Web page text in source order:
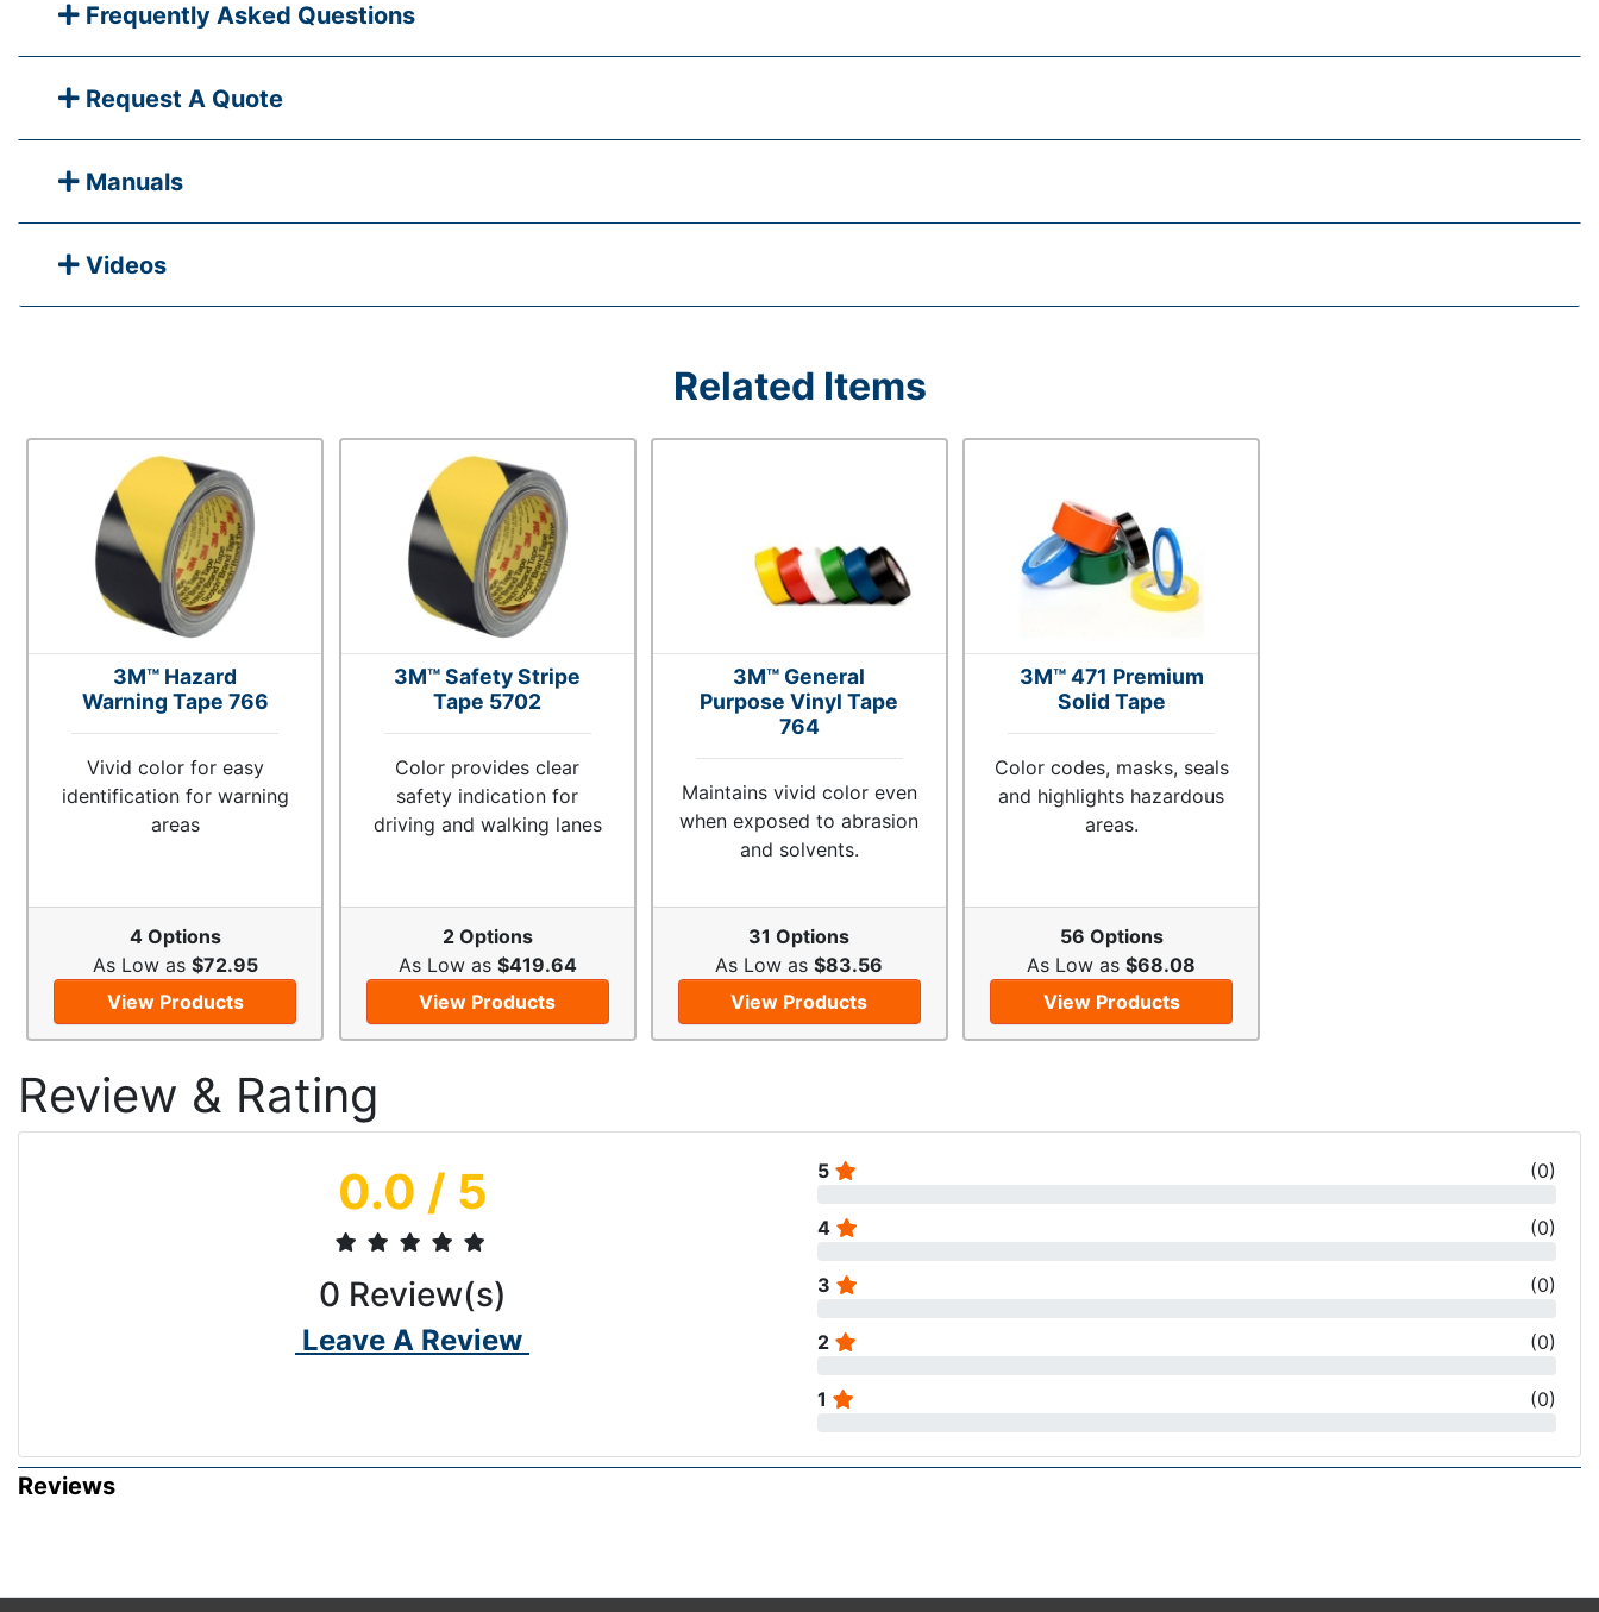
Frequently Asked Questions
Request A Quote
Manuals
Videos
Related Items
3M™ Hazard
Warning Tape 766
Vivid color for easy
identification for warning
areas
4 Options
As Low as $72.95
View Products
3M™ Safety Stripe
Tape 5702
Color provides clear
safety indication for
driving and walking lanes
2 Options
As Low as $419.64
View Products
3M™ General
Purpose Vinyl Tape
764
Maintains vivid color even
when exposed to abrasion
and solvents.
31 Options
As Low as$83.56
View Products
3M™ 471 Premium
Solid Tape
Color codes, masks, seals
and highlights hazardous
areas.
56 Options
As Low as$68.08
View Products
Review & Rating
0.0 / 5
0 Review(s)
Leave A Review
5 (0)
4 (0)
3 (0)
2 (0)
1 (0)
Reviews